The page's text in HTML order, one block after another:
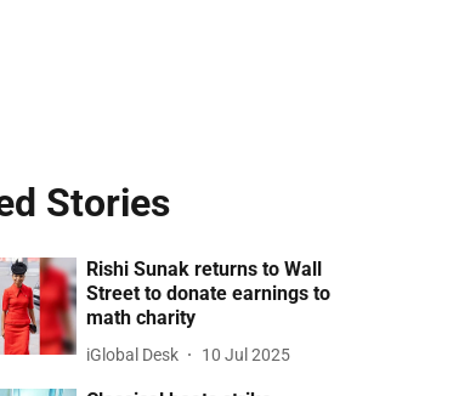
Stories
Rishi Sunak returns to Wall
Street to donate earnings to
math charity
iGlobal Desk 10 Jul 2025